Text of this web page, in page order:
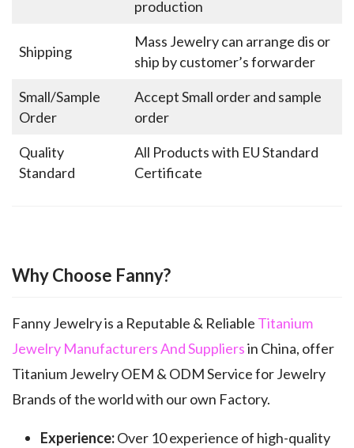
production
Shipping
Mass Jewelry can arrange dis or
ship by customer’s forwarder
Small/Sample
Order
Accept Small order and sample
order
Quality
Standard
All Products with EU Standard
Certificate
Why Choose Fanny?
Fanny Jewelry is a Reputable & Reliable Titanium
Jewelry Manufacturers And Suppliersin China, offer
Titanium Jewelry OEM & ODM Service for Jewelry
Brands of the world with our own Factory.
Experience:Over 10 experience of high-quality